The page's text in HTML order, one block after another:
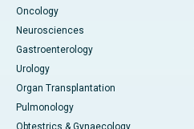
Oncology
Neurosciences
Gastroenterology
Urology
Organ Transplantation
Pulmonology